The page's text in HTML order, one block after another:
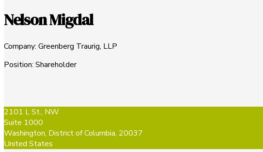
Nelson Migdal
Company: Greenberg Traurig, LLP
Position: Shareholder
2101 L St., NW
Suite 1000
Washington, District of Columbia, 20037
United States